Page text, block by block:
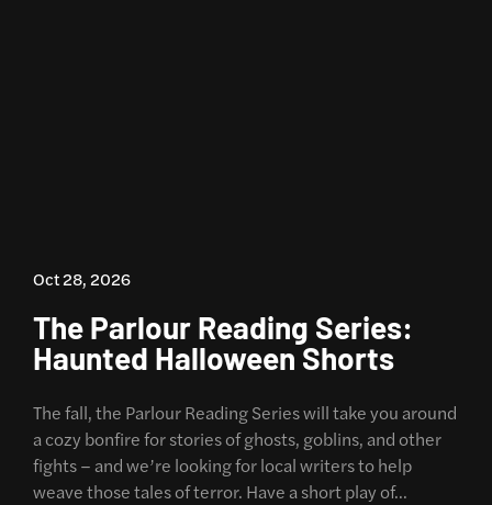
Oct 28, 2026
The Parlour Reading Series:
Haunted Halloween Shorts
The fall, the Parlour Reading Series will take you around
a cozy bonfire for stories of ghosts, goblins, and other
fights – and we’re looking for local writers to help
weave those tales of terror. Have a short play of…